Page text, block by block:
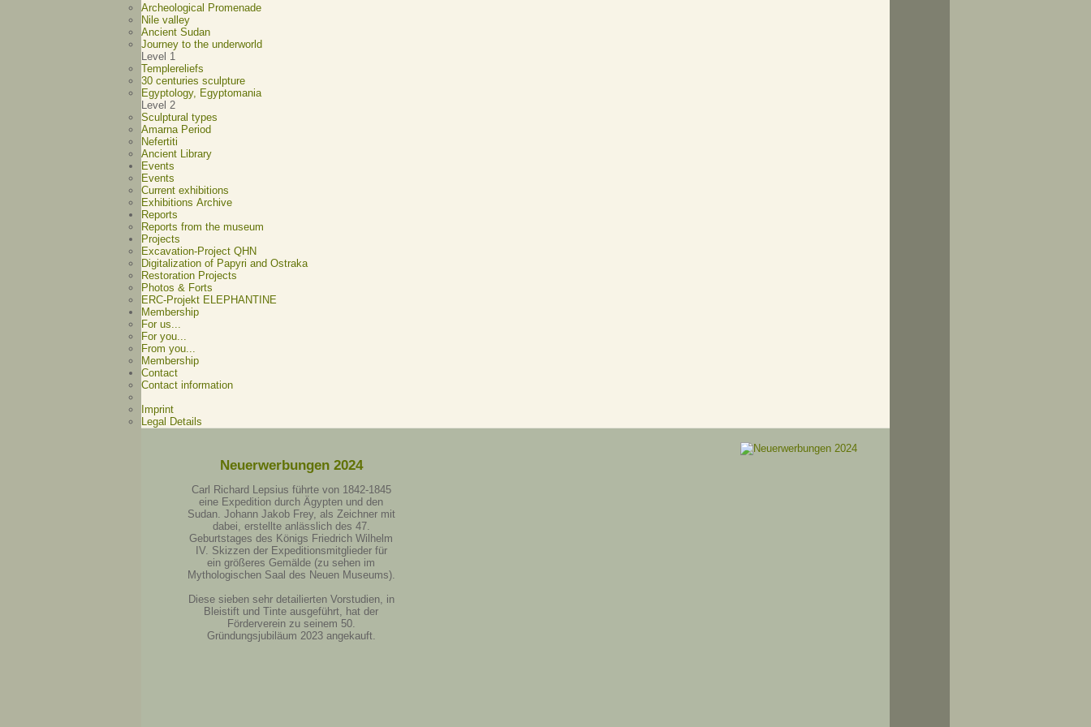
Archeological Promenade
Nile valley
Ancient Sudan
Journey to the underworld
Level 1
Templereliefs
30 centuries sculpture
Egyptology, Egyptomania
Level 2
Sculptural types
Amarna Period
Nefertiti
Ancient Library
Events
Events
Current exhibitions
Exhibitions Archive
Reports
Reports from the museum
Projects
Excavation-Project QHN
Digitalization of Papyri and Ostraka
Restoration Projects
Photos & Forts
ERC-Projekt ELEPHANTINE
Membership
For us...
For you...
From you...
Membership
Contact
Contact information
Imprint
Legal Details
Neuerwerbungen 2024
Carl Richard Lepsius führte von 1842-1845
eine Expedition durch Ägypten und den
Sudan. Johann Jakob Frey, als Zeichner mit
dabei, erstellte anlässlich des 47.
Geburtstages des Königs Friedrich Wilhelm
IV. Skizzen der Expeditionsmitglieder für
ein größeres Gemälde (zu sehen im
Mythologischen Saal des Neuen Museums).
Diese sieben sehr detailierten Vorstudien, in
Bleistift und Tinte ausgeführt, hat der
Förderverein zu seinem 50.
Gründungsjubiläum 2023 angekauft.